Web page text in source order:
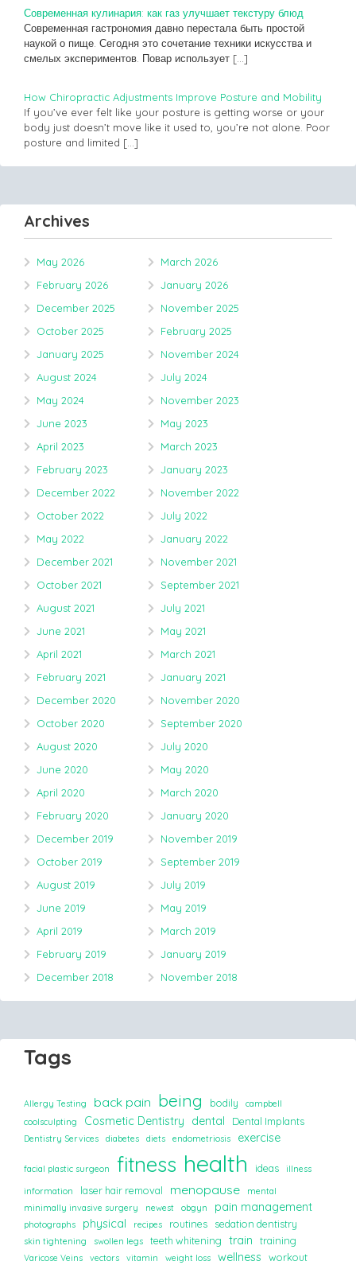
Современная кулинария: как газ улучшает текстуру блюд
Современная гастрономия давно перестала быть простой
наукой о пище. Сегодня это сочетание техники искусства и
смелых экспериментов. Повар использует […]
How Chiropractic Adjustments Improve Posture and Mobility
If you’ve ever felt like your posture is getting worse or your
body just doesn’t move like it used to, you’re not alone. Poor
posture and limited […]
Archives
May 2026
March 2026
February 2026
January 2026
December 2025
November 2025
October 2025
February 2025
January 2025
November 2024
August 2024
July 2024
May 2024
November 2023
June 2023
May 2023
April 2023
March 2023
February 2023
January 2023
December 2022
November 2022
October 2022
July 2022
May 2022
January 2022
December 2021
November 2021
October 2021
September 2021
August 2021
July 2021
June 2021
May 2021
April 2021
March 2021
February 2021
January 2021
December 2020
November 2020
October 2020
September 2020
August 2020
July 2020
June 2020
May 2020
April 2020
March 2020
February 2020
January 2020
December 2019
November 2019
October 2019
September 2019
August 2019
July 2019
June 2019
May 2019
April 2019
March 2019
February 2019
January 2019
December 2018
November 2018
Tags
Allergy Testing back pain being bodily
campbell
coolsculpting
Cosmetic Dentistry dental Dental Implants
Dentistry Services diabetes diets endometriosis exercise
facial plastic surgeon fitness health ideas
illness
information
laser hair removal menopause
mental
minimally invasive surgery
newest obgyn pain management
photographs physical recipes routines sedation dentistry
skin tightening swollen legs teeth whitening train training
Varicose Veins vectors vitamin weight loss wellness
workout